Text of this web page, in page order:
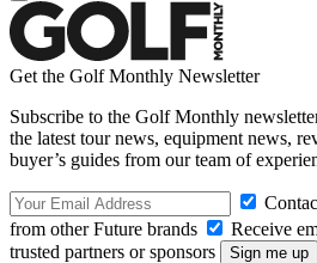
Get the Golf Monthly Newsletter
Subscribe to the Golf Monthly
the latest tour news, equipment news,
buyer’s guides from our team of
from other Future brands
Receive
trusted partners or sponsors